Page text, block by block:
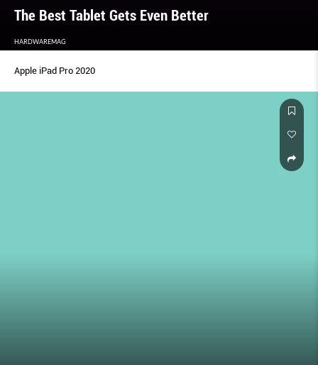
The Best Tablet Gets Even Better
HARDWAREMAG
Apple iPad Pro 2020